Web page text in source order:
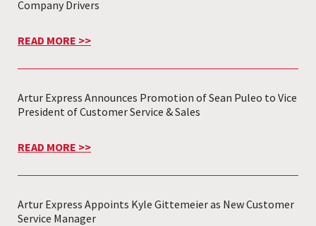
Company Drivers
READ MORE >>
Artur Express Announces Promotion of Sean Puleo to Vice
President of Customer Service & Sales
READ MORE >>
Artur Express Appoints Kyle Gittemeier as New Customer
Service Manager